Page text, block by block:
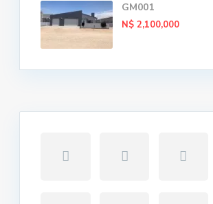
GM001
N$ 2,100,000